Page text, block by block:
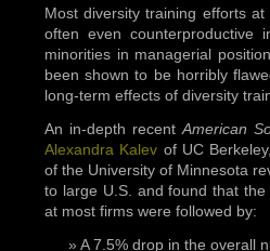
Most diversity training efforts
often even counterproductive
minorities in managerial
been shown to be horribly
long-term effects of diversity
An in-depth recentAmerican
Alexandra Kalev of UC
of the University of Minnesota
to large U.S. and found that
at most firms were followed by:
A 7.5% drop in the overall